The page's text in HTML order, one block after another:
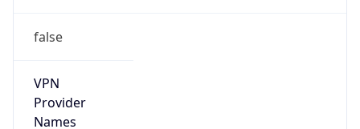
false
VPN
Provider
Names